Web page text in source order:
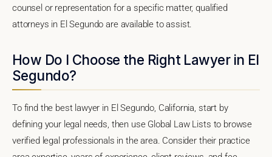
counsel or representation for a specific matter, qualified
attorneys in El Segundo are available to assist.
How Do I Choose the Right Lawyer in El
Segundo?
To find the best lawyer in El Segundo, California, start by
defining your legal needs, then use Global Law Lists to browse
verified legal professionals in the area. Consider their practice